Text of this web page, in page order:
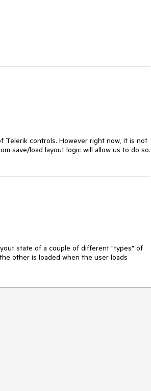
Telerik controls. However right now, it is not
save/load layout logic will allow us to do so.
state of a couple of different "types" of
other is loaded when the user loads